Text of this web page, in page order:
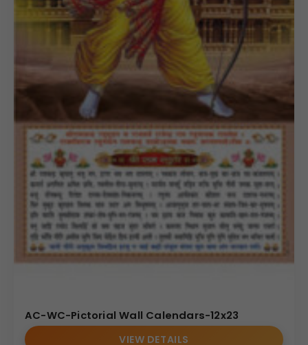
AC-WC-Pictorial Wall Calendars-12x23
VIEW DETAILS